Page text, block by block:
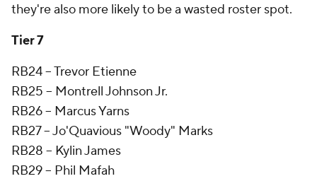
they're also more likely to be a wasted roster spot.
Tier 7
RB24 -- Trevor Etienne
RB25 -- Montrell Johnson Jr.
RB26 -- Marcus Yarns
RB27 -- Jo'Quavious "Woody" Marks
RB28 -- Kylin James
RB29 -- Phil Mafah